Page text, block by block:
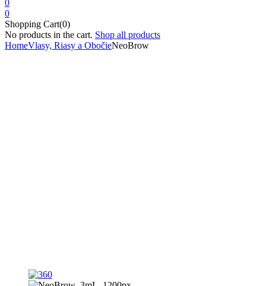
0
0
Shopping Cart(0)
No products in the cart. Shop all products
HomeVlasy, Riasy a ObočieNeoBrow